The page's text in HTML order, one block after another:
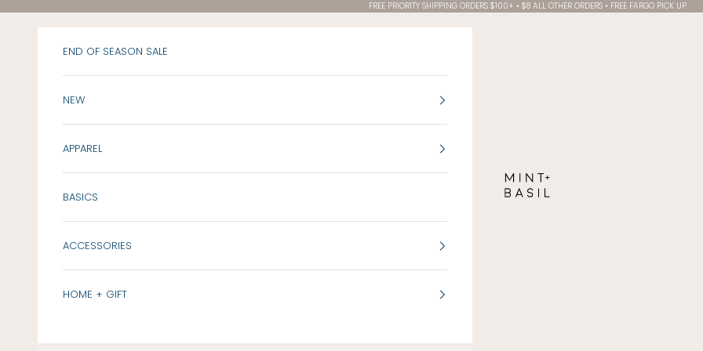
FREE PRIORITY SHIPPING ORDERS $100+ • $8 ALL OTHER ORDERS • FREE FARGO PICK UP
END OF SEASON SALE
NEW
APPAREL
BASICS
ACCESSORIES
HOME + GIFT